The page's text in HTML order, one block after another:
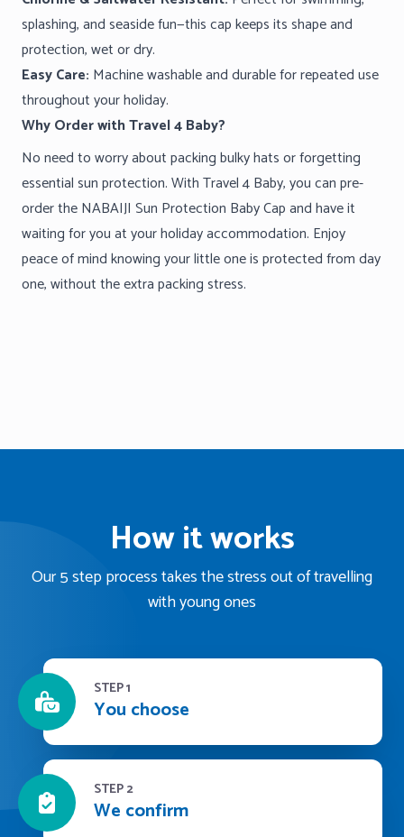
splashing, and seaside fun—this cap keeps its shape and
protection, wet or dry.
Easy Care: Machine washable and durable for repeated use
throughout your holiday.
Why Order with Travel 4 Baby?
No need to worry about packing bulky hats or forgetting
essential sun protection. With Travel 4 Baby, you can pre-
order the NABAIJI Sun Protection Baby Cap and have it
waiting for you at your holiday accommodation. Enjoy
peace of mind knowing your little one is protected from day
one, without the extra packing stress.
How it works
Our 5 step process takes the stress out of travelling
with young ones
STEP 1
You choose
STEP 2
We confirm